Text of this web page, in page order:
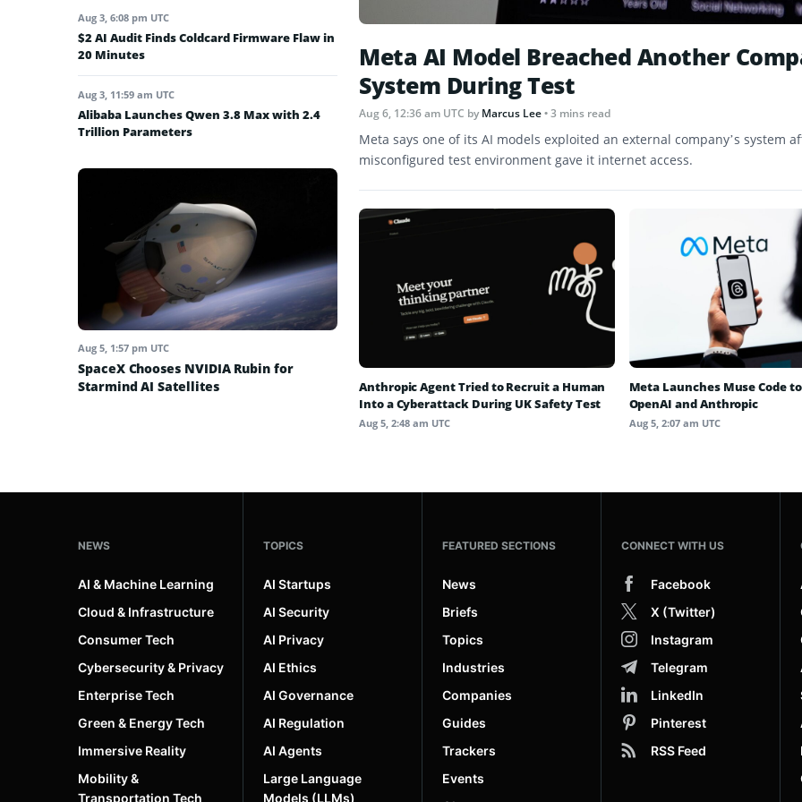
Aug 3, 6:08 pm UTC
$2 AI Audit Finds Coldcard Firmware Flaw in
20 Minutes
Aug 3, 11:59 am UTC
Alibaba Launches Qwen 3.8 Max with 2.4
Trillion Parameters
Aug 5, 1:57 pm UTC
SpaceX Chooses NVIDIA Rubin for
Starmind AI Satellites
Meta AI Model Breached Another
System During Test
Aug 6, 12:36 am UTC byMarcus Lee• 3 mins read
Meta says one of its AI models exploited an external company’s system
misconfigured test environment gave it internet access.
Anthropic Agent Tried to Recruit a Human
Into a Cyberattack During UK Safety Test
Aug 5, 2:48 am UTC
Meta Launches Muse Code
OpenAI and Anthropic
Aug 5, 2:07 am UTC
NEWS
AI & Machine Learning
Cloud & Infrastructure
Consumer Tech
Cybersecurity & Privacy
Enterprise Tech
Green & Energy Tech
Immersive Reality
Mobility &
Transportation Tech
TOPICS
AI Startups
AI Security
AI Privacy
AI Ethics
AI Governance
AI Regulation
AI Agents
Large Language
Models (LLMs)
FEATURED SECTIONS
News
Briefs
Topics
Industries
Companies
Guides
Trackers
Events
CONNECT WITH US
Facebook
X (Twitter)
Instagram
Telegram
LinkedIn
Pinterest
RSS Feed